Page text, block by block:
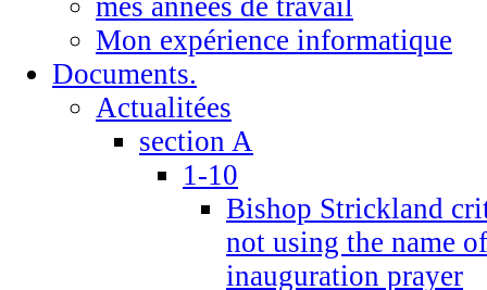
Mon expérience informatique
Documents.
Actualitées
section A
1-10
Bishop Strickland
not using the name
inauguration prayer